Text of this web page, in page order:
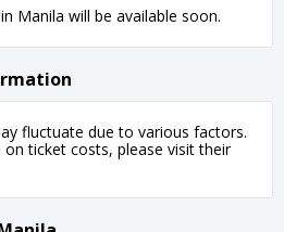
Manila will be available soon.
fluctuate due to various factors.
ticket costs, please visit their